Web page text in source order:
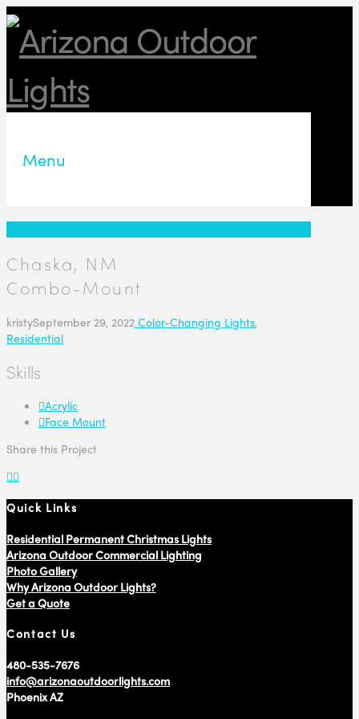
Menu
Chaska, NM
Combo-Mount
kristySeptember 29, 2022 Color-Changing Lights,
Residential
Skills
Acrylic
Face Mount
Share this Project
Quick Links
Residential Permanent Christmas Lights
Arizona Outdoor Commercial Lighting
Photo Gallery
Why Arizona Outdoor Lights?
Get a Quote
Contact Us
480-535-7676
info@arizonaoutdoorlights.com
Phoenix AZ